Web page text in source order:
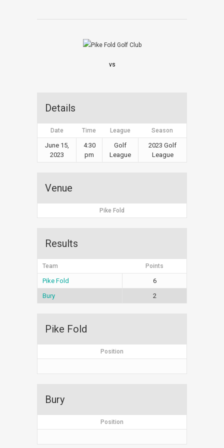
vs
Details
Date Time League Season
June 15,
2023
4:30
pm
Golf
League
2023 Golf
League
Venue
Pike Fold
Results
Team Points
Pike Fold
6
Bury
2
Pike Fold
Position
Bury
Position